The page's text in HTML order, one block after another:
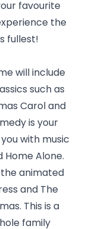
favourite
the
fullest!
will include
such as
Carol and
is your
with music
Home Alone.
animated
and The
This is a
family